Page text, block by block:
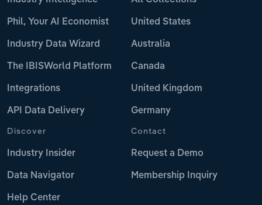
Phil, Your AI Economist
Industry Data Wizard
The IBISWorld Platform
Integrations
API Data Delivery
United States
Australia
Canada
United Kingdom
Germany
Discover
Industry Insider
Data Navigator
Help Center
Contact
Request a Demo
Membership Inquiry